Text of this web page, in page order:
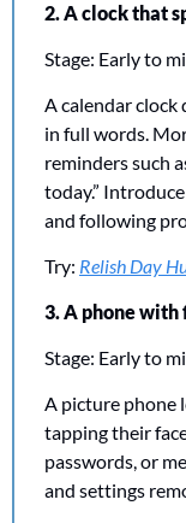
2. A clock that
Stage: Early to
A calendar clock
in full words.
reminders such
today.”
and following
Try: Relish Day
3. A phone with
Stage: Early to
A picture phone
tapping their
passwords, or
and settings